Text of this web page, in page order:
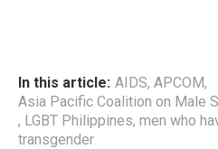
In this article: AIDS, APCOM,
Asia Pacific Coalition on Male
, LGBT Philippines, men who
transgender